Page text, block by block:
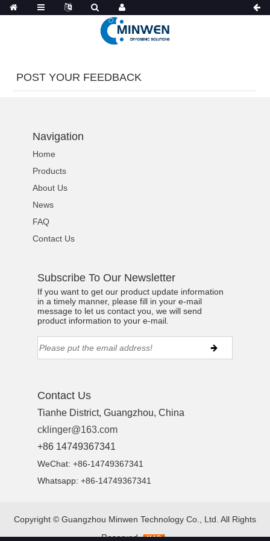
POST YOUR FEEDBACK
Navigation
Home
Products
About Us
News
FAQ
Contact Us
Subscribe To Our Newsletter
If you want to get our product update information
in a timely manner, please fill in your e-mail
message to let us contact you, we will send
product information to your e-mail.
Contact Us
Tianhe District, Guangzhou, China
cklinger@163.com
+86 14749367341
WeChat: +86-14749367341
Whatsapp: +86-14749367341
Copyright © Guangzhou Minwen Technology Co., Ltd. All Rights
Reserved